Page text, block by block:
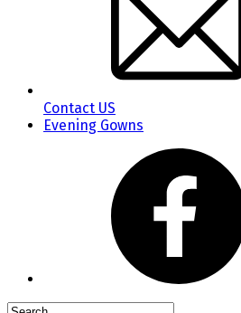
Contact US
Evening Gowns